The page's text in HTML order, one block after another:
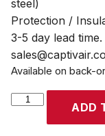
steel)
Protection /
3-5 day lead
Available on back-
SIP
WELDMATE®
ADD